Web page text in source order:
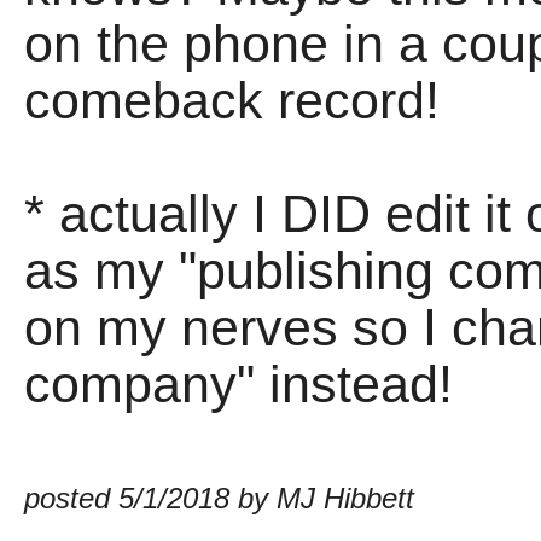
on the phone in a
comeback record!
* actually I DID edit it
as my "publishing
on my nerves so I
company" instead!
posted 5/1/2018 by MJ Hibbett